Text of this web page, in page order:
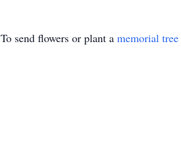
To send flowers or plant a memorial tree